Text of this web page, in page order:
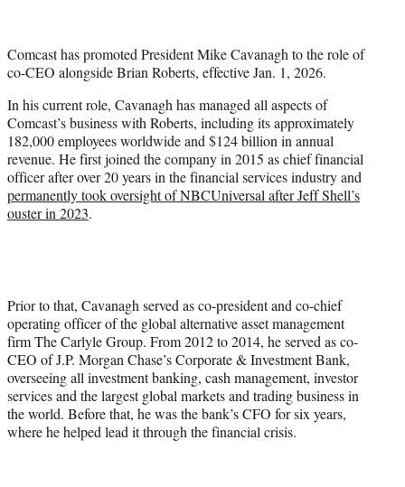
t
e
)
Comcast has promoted President Mike Cavanagh to the role of
co-CEO alongside Brian Roberts, effective Jan. 1, 2026.
In his current role, Cavanagh has managed all aspects of
Comcast’s business with Roberts, including its approximately
182,000 employees worldwide and $124 billion in annual
revenue. He first joined the company in 2015 as chief financial
officer after over 20 years in the financial services industry and
permanently took oversight of NBCUniversal after Jeff Shell’s
ouster in 2023.
Prior to that, Cavanagh served as co-president and co-chief
operating officer of the global alternative asset management
firm The Carlyle Group. From 2012 to 2014, he served as co-
CEO of J.P. Morgan Chase’s Corporate & Investment Bank,
overseeing all investment banking, cash management, investor
services and the largest global markets and trading business in
the world. Before that, he was the bank’s CFO for six years,
where he helped lead it through the financial crisis.